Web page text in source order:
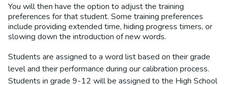
You will then have the option to adjust the training
preferences for that student. Some training preferences
include providing extended time, hiding progress timers, or
slowing down the introduction of new words.
Students are assigned to a word list based on their grade
level and their performance during our calibration process.
Students in grade 9-12 will be assigned to the High School